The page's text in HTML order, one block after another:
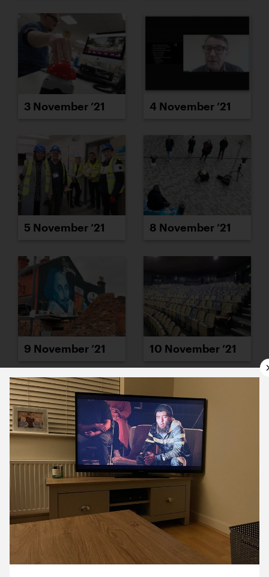
3 November ’21 4 November ’21
5 November ’21 8 November ’21
9 November ’21 10 November ’21
11 November ’21 12 November ’21